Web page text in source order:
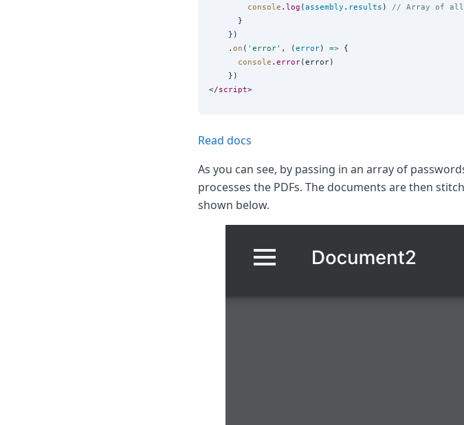
console . log (assembly . results ) // Array of all
      }
    })
    .
on ( ' error' , (error) => {
console . error(error)
    })
</script
Read docs
As you can see, by passing in an array of
processes the PDFs. The documents are then
shown below.